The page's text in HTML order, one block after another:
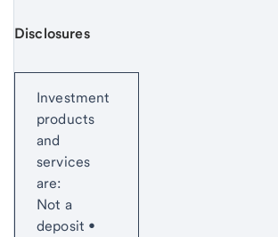
Disclosures
Investment
products
and
services
are:
Not a
deposit •